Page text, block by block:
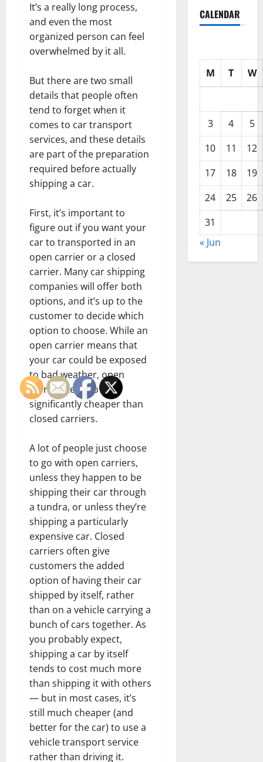
It’s a really long process,
and even the most
organized person can feel
overwhelmed by it all.
But there are two small
details that people often
tend to forget when it
comes to car transport
services, and these details
are part of the preparation
required before actually
shipping a car.
First, it’s important to
figure out if you want your
car to transported in an
open carrier or a closed
carrier. Many car shipping
companies will offer both
options, and it’s up to the
customer to decide which
option to choose. While an
open carrier means that
your car could be exposed
to bad weather, open
carriers tend to be
significantly cheaper than
closed carriers.
A lot of people just choose
to go with open carriers,
unless they happen to be
shipping their car through
a tundra, or unless they’re
shipping a particularly
expensive car. Closed
carriers often give
customers the added
option of having their car
shipped by itself, rather
than on a vehicle carrying a
bunch of cars together. As
you probably expect,
shipping a car by itself
tends to cost much more
than shipping it with others
— but in most cases, it’s
still much cheaper (and
better for the car) to use a
vehicle transport service
rather than driving it.
CALENDAR
M T W
3 4
5
10
11
12
17
18
19
24
25
26
31
« Jun